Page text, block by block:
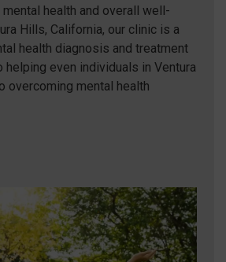
health and overall well-
Hills, California, our clinic is a
health diagnosis and treatment
helping even individuals in Ventura
overcoming mental health